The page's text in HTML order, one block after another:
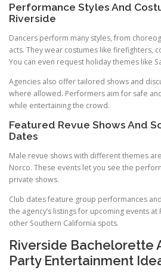
Performance Styles And
Riverside
Dancers perform many styles, from
acts. They wear costumes like firefighters,
You can even request holiday themes like
Agencies also offer tailored shows and
where allowed. Performers aim for safe
while entertaining the crowd.
Featured Revue Shows And
Dates
Male revue shows with different themes
Norco. These events let you see the
private shows.
Club dates feature group performances
the agency’s listings for upcoming events
other Southern California spots.
Riverside Bachelorette
Party Entertainment